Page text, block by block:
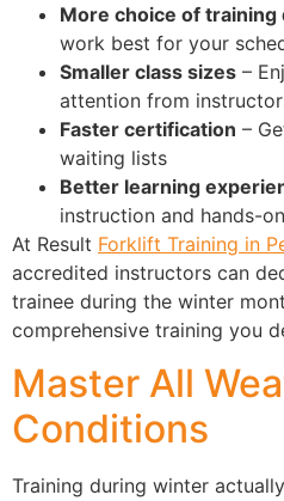
More choice of training
work best for your
Smaller class sizes –
attention from
Faster certification –
waiting lists
Better learning
instruction and hands-
At Result Forklift Training in
accredited instructors can
trainee during the winter
comprehensive training you
Master All
Conditions
Training during winter